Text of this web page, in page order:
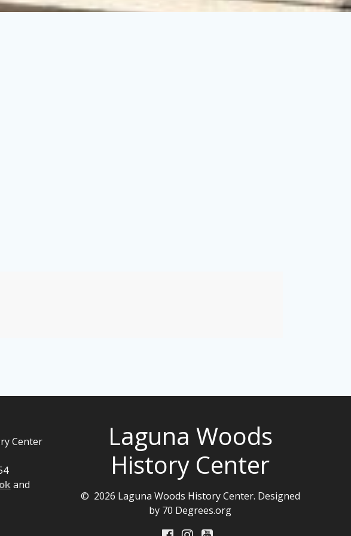
Center
and
Laguna Woods
History Center
© 2026 Laguna Woods History Center. Designed
by 70 Degrees.org